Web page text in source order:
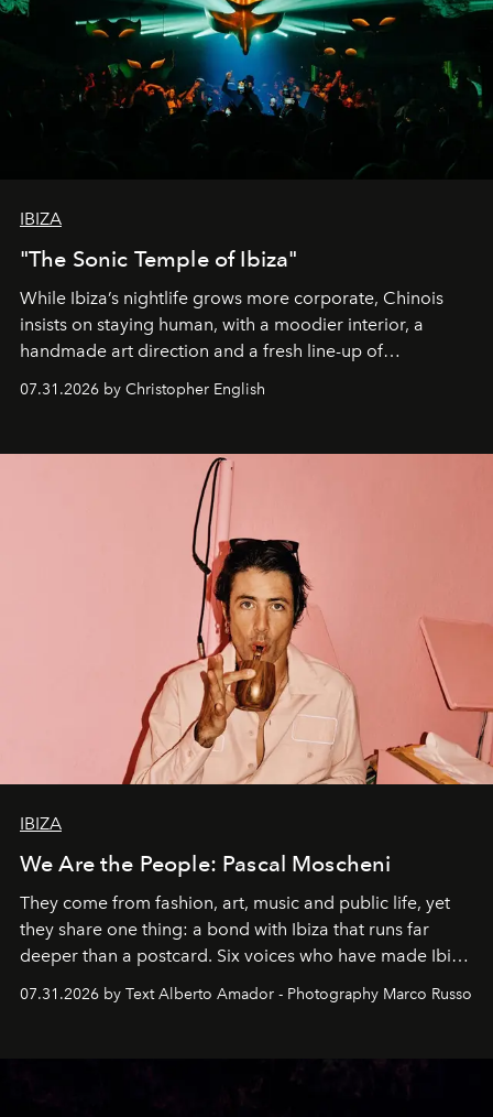
IBIZA
"The Sonic Temple of Ibiza"
While Ibiza’s nightlife grows more corporate, Chinois
insists on staying human, with a moodier interior, a
handmade art direction and a fresh line-up of
residencies, proving that scale was never the point.
07.31.2026 by Christopher English
IBIZA
We Are the People: Pascal Moscheni
They come from fashion, art, music and public life, yet
they share one thing: a bond with Ibiza that runs far
deeper than a postcard. Six voices who have made Ibiza
their home, their muse and their canvas.
07.31.2026 by Text Alberto Amador - Photography Marco Russo